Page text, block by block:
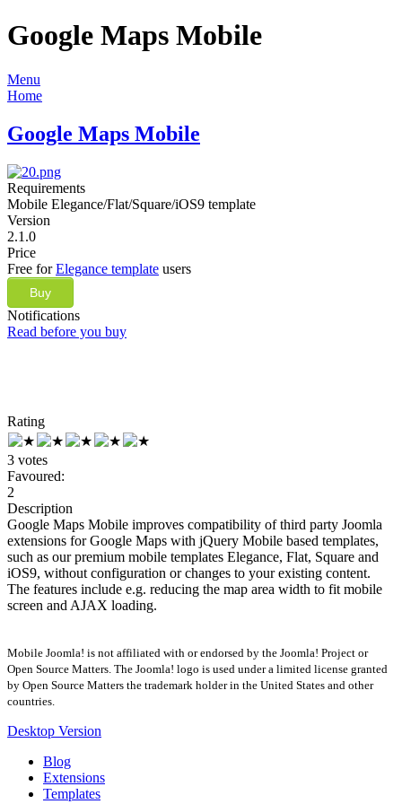
Google Maps Mobile
Menu
Home
Google Maps Mobile
Requirements
Mobile Elegance/Flat/Square/iOS9 template
Version
2.1.0
Price
Free forElegance template users
Buy
Notifications
Read before you buy
Rating
3 votes
Favoured:
2
Description
Google Maps Mobile improves compatibility of third party Joomla
extensions for Google Maps with jQuery Mobile based templates,
such as our premium mobile templates Elegance, Flat, Square and
iOS9, without configuration or changes to your existing content.
The features include e.g. reducing the map area width to fit mobile
screen and AJAX loading.
Mobile Joomla! is not affiliated with or endorsed by the Joomla! Project or
Open Source Matters. The Joomla! logo is used under a limited license granted
by Open Source Matters the trademark holder in the United States and other
countries.
Desktop Version
Blog
Extensions
Templates